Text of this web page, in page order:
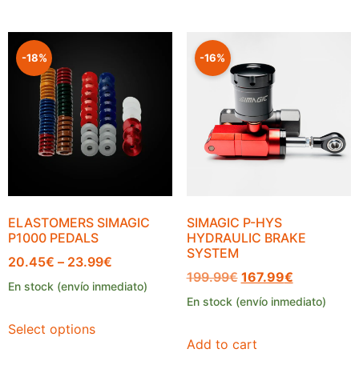
-18%
ELASTOMERS SIMAGIC
P1000 PEDALS
20.45€ – 23.99€
En stock (envío inmediato)
Select options
-16%
SIMAGIC P-HYS
HYDRAULIC BRAKE
SYSTEM
199.99€ 167.99€
En stock (envío inmediato)
Add to cart